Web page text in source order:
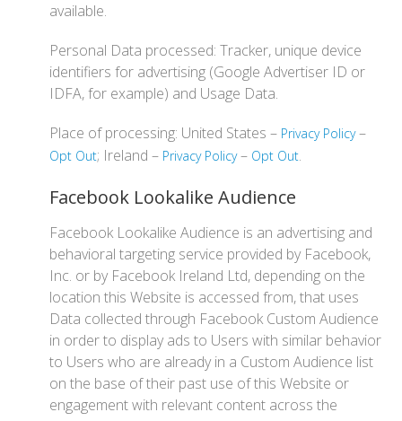
available.
Personal Data processed: Tracker, unique device
identifiers for advertising (Google Advertiser ID or
IDFA, for example) and Usage Data.
Place of processing: United States – Privacy Policy–
Opt Out; Ireland – Privacy Policy– Opt Out.
Facebook Lookalike Audience
Facebook Lookalike Audience is an advertising and
behavioral targeting service provided by Facebook,
Inc. or by Facebook Ireland Ltd, depending on the
location this Website is accessed from, that uses
Data collected through Facebook Custom Audience
in order to display ads to Users with similar behavior
to Users who are already in a Custom Audience list
on the base of their past use of this Website or
engagement with relevant content across the